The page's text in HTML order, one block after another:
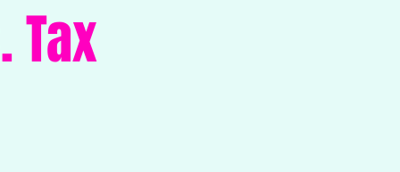
Tax